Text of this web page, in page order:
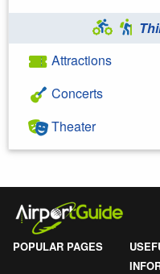
Attractions
Concerts
Theater
POPULAR PAGES